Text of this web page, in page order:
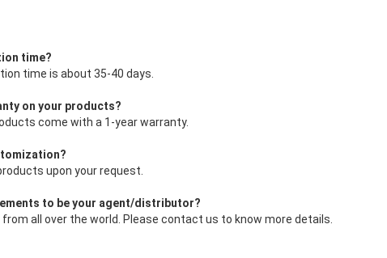
time?
time is about 35-40 days.
on your products?
come with a 1-year warranty.
upon your request.
to be your agent/distributor?
all over the world. Please contact us to know more details.